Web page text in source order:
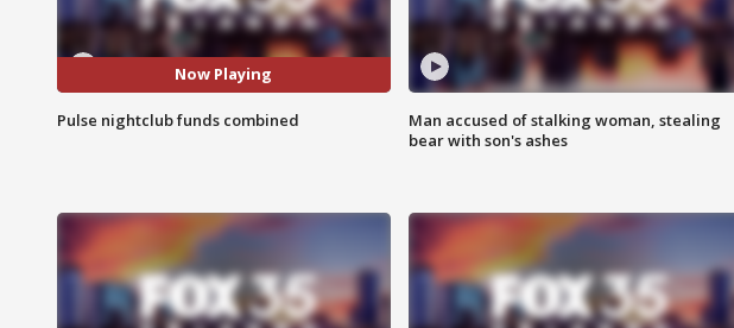
Now Playing
Pulse nightclub funds combined
Man accused of stalking woman, stealing
bear with son's ashes